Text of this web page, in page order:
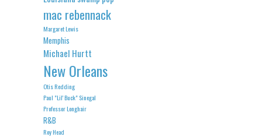
mac rebennack
Margaret Lewis
Memphis
Michael Hurtt
New Orleans
Otis Redding
Paul "Lil' Buck" Sinegal
Professor Longhair
R&B
Roy Head